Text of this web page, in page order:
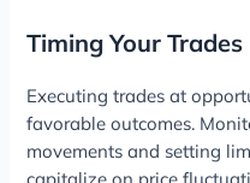
Timing Your Trades
Executing trades at
favorable outcomes.
movements and setting
capitalize on price